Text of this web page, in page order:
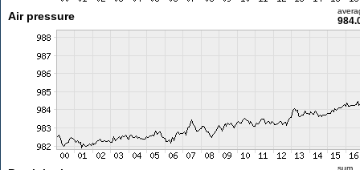
Air pressure
sum